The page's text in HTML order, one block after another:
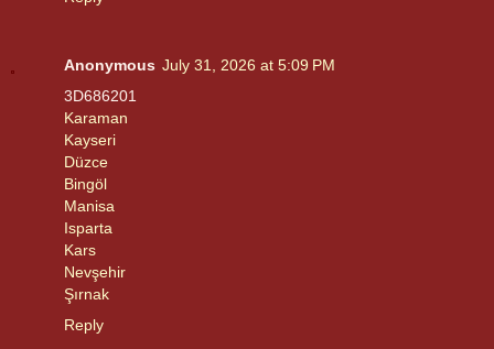
Anonymous July 31, 2026 at 5:09 PM
3D686201
Karaman
Kayseri
Düzce
Bingöl
Manisa
Isparta
Kars
Nevşehir
Şırnak
Reply